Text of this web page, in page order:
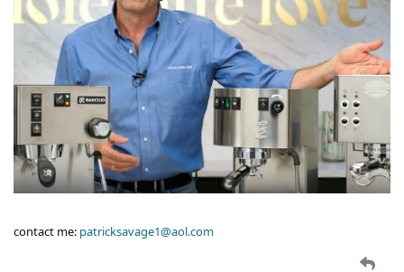
contact me: patricksavage1@aol.com